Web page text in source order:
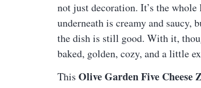
not just decoration. It’s the
underneath is creamy and saucy,
the dish is still good. With it,
baked, golden, cozy, and a little
This Olive Garden Five Cheese